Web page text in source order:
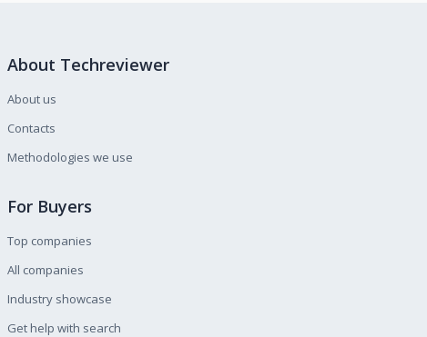
About Techreviewer
About us
Contacts
Methodologies we use
For Buyers
Top companies
All companies
Industry showcase
Get help with search